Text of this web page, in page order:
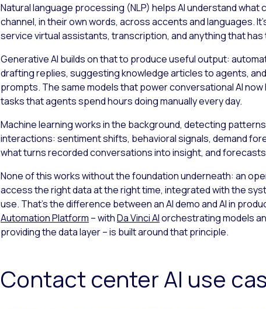
Natural language processing (NLP) helps AI understand what
channel, in their own words, across accents and languages.
service virtual assistants, transcription, and anything that has
Generative AI builds on that to produce useful output:
drafting replies, suggesting knowledge articles to agents,
prompts. The same models that power conversational AI now
tasks that agents spend hours doing manually every day.
Machine learning works in the background, detecting
interactions: sentiment shifts, behavioral signals, demand
what turns recorded conversations into insight, and
None of this works without the foundation underneath: an
access the right data at the right time, integrated with the
use. That’s the difference between an AI demo and AI in
Automation Platform – withDa Vinci AIorchestrating models
providing the data layer – is built around that principle.
Contact center AI use